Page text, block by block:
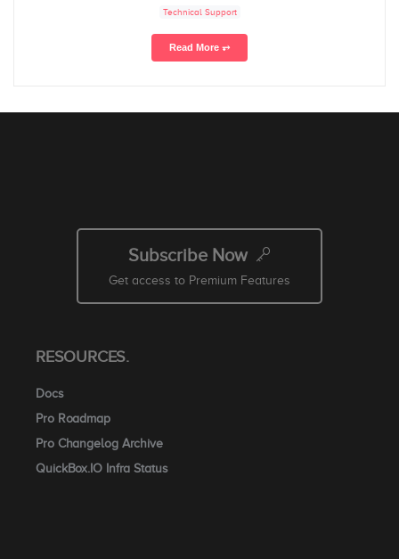
Technical Support
Read More ⥅
Subscribe Now
Get access to Premium Features
RESOURCES.
Docs
Pro Roadmap
Pro Changelog Archive
QuickBox.IO Infra Status